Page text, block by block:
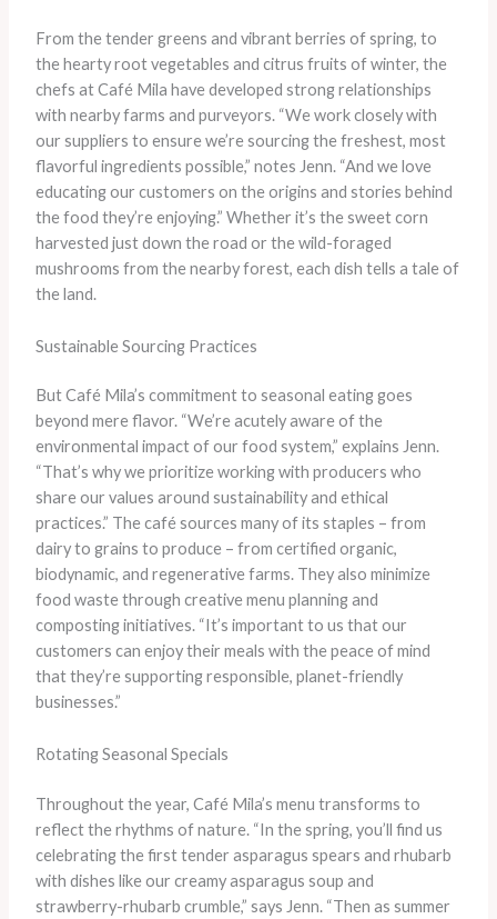
From the tender greens and vibrant berries of spring, to
the hearty root vegetables and citrus fruits of winter, the
chefs at Café Mila have developed strong relationships
with nearby farms and purveyors. “We work closely with
our suppliers to ensure we’re sourcing the freshest, most
flavorful ingredients possible,” notes Jenn. “And we love
educating our customers on the origins and stories behind
the food they’re enjoying.” Whether it’s the sweet corn
harvested just down the road or the wild-foraged
mushrooms from the nearby forest, each dish tells a tale of
the land.
Sustainable Sourcing Practices
But Café Mila’s commitment to seasonal eating goes
beyond mere flavor. “We’re acutely aware of the
environmental impact of our food system,” explains Jenn.
“That’s why we prioritize working with producers who
share our values around sustainability and ethical
practices.” The café sources many of its staples – from
dairy to grains to produce – from certified organic,
biodynamic, and regenerative farms. They also minimize
food waste through creative menu planning and
composting initiatives. “It’s important to us that our
customers can enjoy their meals with the peace of mind
that they’re supporting responsible, planet-friendly
businesses.”
Rotating Seasonal Specials
Throughout the year, Café Mila’s menu transforms to
reflect the rhythms of nature. “In the spring, you’ll find us
celebrating the first tender asparagus spears and rhubarb
with dishes like our creamy asparagus soup and
strawberry-rhubarb crumble,” says Jenn. “Then as summer